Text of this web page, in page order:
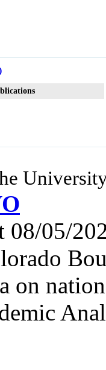
08/05/
on